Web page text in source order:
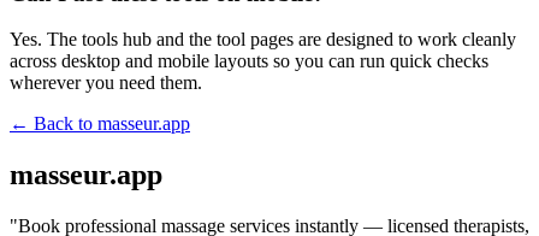
Yes. The tools hub and the tool pages are designed to work cleanly
across desktop and mobile layouts so you can run quick checks
wherever you need them.
← Back to masseur.app
masseur.app
"Book professional massage services instantly — licensed therapists,